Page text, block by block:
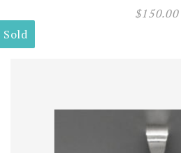
$150.00
Sold